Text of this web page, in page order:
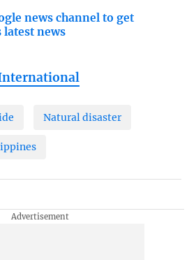
news channel to get
news
Natural disaster